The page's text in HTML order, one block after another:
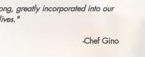
greatly incorporated into our
-Chef Gino